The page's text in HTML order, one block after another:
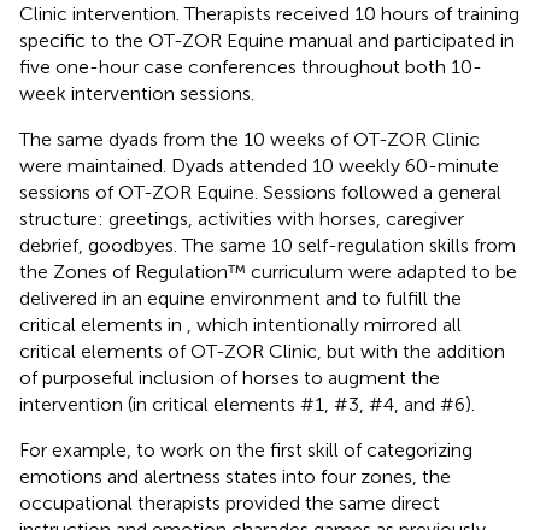
Clinic intervention. Therapists received 10 hours of training
specific to the OT-ZOR Equine manual and participated in
five one-hour case conferences throughout both 10-
week intervention sessions.
The same dyads from the 10 weeks of OT-ZOR Clinic
were maintained. Dyads attended 10 weekly 60-minute
sessions of OT-ZOR Equine. Sessions followed a general
structure: greetings, activities with horses, caregiver
debrief, goodbyes. The same 10 self-regulation skills from
the Zones of Regulation™ curriculum were adapted to be
delivered in an equine environment and to fulfill the
critical elements in
, which intentionally mirrored all
critical elements of OT-ZOR Clinic, but with the addition
of purposeful inclusion of horses to augment the
intervention (in critical elements #1, #3, #4, and #6).
For example, to work on the first skill of categorizing
emotions and alertness states into four zones, the
occupational therapists provided the same direct